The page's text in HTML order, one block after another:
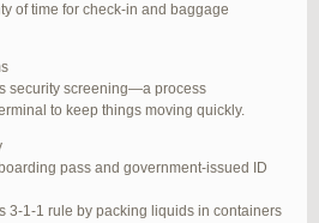
of time for check-in and baggage
security screening—a process
to keep things moving quickly.
pass and government-issued ID
3-1-1 rule by packing liquids in containers
#272381
#273199
#273640